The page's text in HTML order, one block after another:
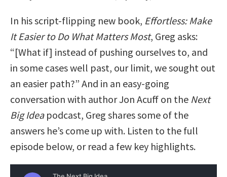
In his script-flipping new book, Effortless: Make
It Easier to Do What Matters Most, Greg asks:
“[What if] instead of pushing ourselves to, and
in some cases well past, our limit, we sought out
an easier path?” And in an easy-going
conversation with author Jon Acuff on the Next
Big Ideapodcast, Greg shares some of the
answers he’s come up with. Listen to the full
episode below, or read a few key highlights.